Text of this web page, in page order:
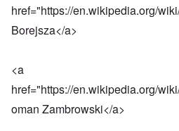
href="https://en.wikipedia.org/
Borejsza</a>
<a
href="https://en.wikipedia.org/
oman Zambrowski</a>